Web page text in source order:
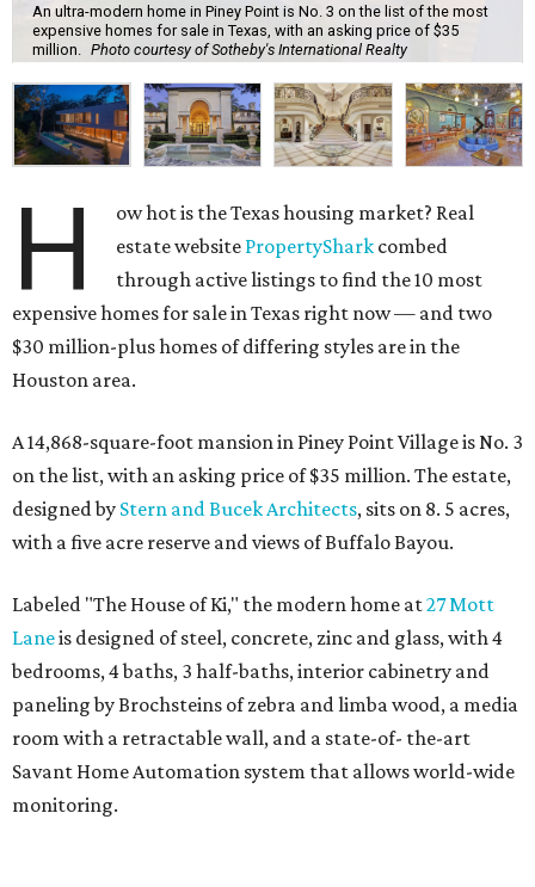
An ultra-modern home in Piney Point is No. 3 on the list of the most
expensive homes for sale in Texas, with an asking price of $35
million.
Photo courtesy of Sotheby's International Realty
H
ow hot is the Texas housing market? Real
estate website PropertyShark combed
through active listings to find the 10 most
expensive homes for sale in Texas right now — and two
$30 million-plus homes of differing styles are in the
Houston area.
A 14,868-square-foot mansion in Piney Point Village is No. 3
on the list, with an asking price of $35 million. The estate,
designed by Stern and Bucek Architects, sits on 8. 5 acres,
with a five acre reserve and views of Buffalo Bayou.
Labeled "The House of Ki," the modern home at27 Mott
Laneis designed of steel, concrete, zinc and glass, with 4
bedrooms, 4 baths, 3 half-baths, interior cabinetry and
paneling by Brochsteins of zebra and limba wood, a media
room with a retractable wall, and a state-of- the-art
Savant Home Automation system that allows world-wide
monitoring.